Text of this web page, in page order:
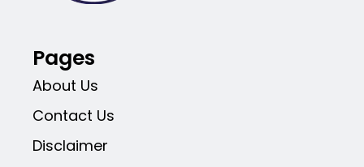
Pages
About Us
Contact Us
Disclaimer